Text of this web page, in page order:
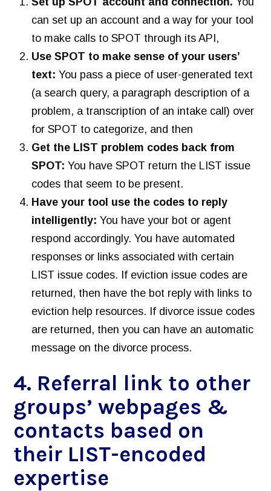
can set up an account and a way for your tool
to make calls to SPOT through its API,
Use SPOT to make sense of your users’
text:You pass a piece of user-generated text
(a search query, a paragraph description of a
problem, a transcription of an intake call) over
for SPOT to categorize, and then
Get the LIST problem codes back from
SPOT:You have SPOT return the LIST issue
codes that seem to be present.
Have your tool use the codes to reply
intelligently:You have your bot or agent
respond accordingly. You have automated
responses or links associated with certain
LIST issue codes. If eviction issue codes are
returned, then have the bot reply with links to
eviction help resources. If divorce issue codes
are returned, then you can have an automatic
message on the divorce process.
4. Referral link to other
groups’ webpages &
contacts based on
their LIST-encoded
expertise